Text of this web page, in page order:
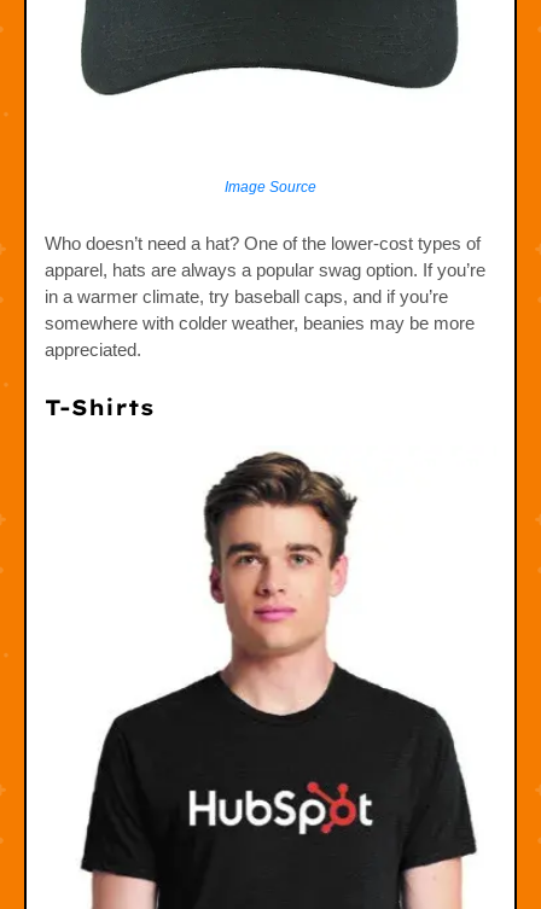
Image Source
Who doesn’t need a hat? One of the lower-cost types of
apparel, hats are always a popular swag option. If you’re
in a warmer climate, try baseball caps, and if you’re
somewhere with colder weather, beanies may be more
appreciated.
T-Shirts